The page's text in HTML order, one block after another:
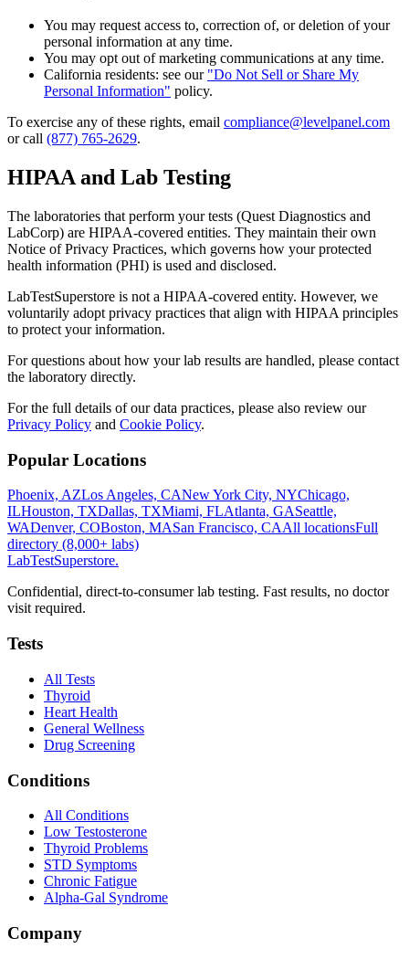
You may request access to, correction of, or deletion of your
personal information at any time.
You may opt out of marketing communications at any time.
California residents: see our "Do Not Sell or Share My
Personal Information" policy.
To exercise any of these rights, email compliance@levelpanel.com
or call (877) 765-2629.
HIPAA and Lab Testing
The laboratories that perform your tests (Quest Diagnostics and
LabCorp) are HIPAA-covered entities. They maintain their own
Notice of Privacy Practices, which governs how your protected
health information (PHI) is used and disclosed.
LabTestSuperstore is not a HIPAA-covered entity. However, we
voluntarily adopt privacy practices that align with HIPAA principles
to protect your information.
For questions about how your lab results are handled, please contact
the laboratory directly.
For the full details of our data practices, please also review our
Privacy Policy and Cookie Policy.
Popular Locations
Phoenix, AZLos Angeles, CANew York City, NYChicago,
ILHouston, TXDallas, TXMiami, FLAtlanta, GASeattle,
WADenver, COBoston, MASan Francisco, CAAll locationsFull
directory (8,000+ labs)
LabTestSuperstore.
Confidential, direct-to-consumer lab testing. Fast results, no doctor
visit required.
Tests
All Tests
Thyroid
Heart Health
General Wellness
Drug Screening
Conditions
All Conditions
Low Testosterone
Thyroid Problems
STD Symptoms
Chronic Fatigue
Alpha-Gal Syndrome
Company